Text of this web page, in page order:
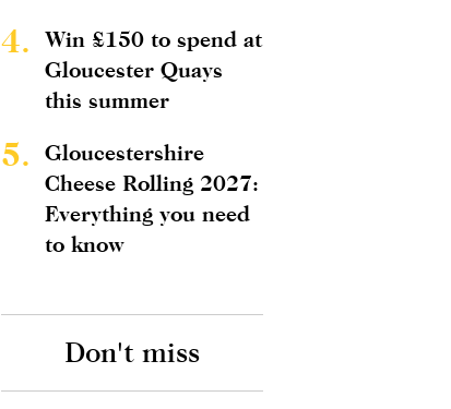
4.
Win £150 to spend at
Gloucester Quays
this summer
5.
Gloucestershire
Cheese Rolling 2027:
Everything you need
to know
Don't miss